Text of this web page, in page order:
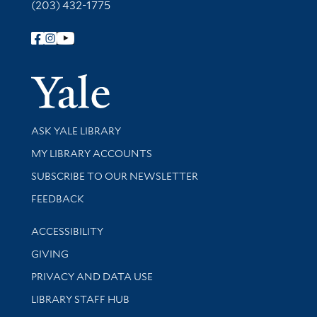
(203) 432-1775
Follow Yale Library
Yale
Library Services
ASK YALE LIBRARY
Get research help and support
MY LIBRARY ACCOUNTS
SUBSCRIBE TO OUR NEWSLETTER
Stay updated with library news and events
FEEDBACK
Library Information
ACCESSIBILITY
GIVING
PRIVACY AND DATA USE
LIBRARY STAFF HUB